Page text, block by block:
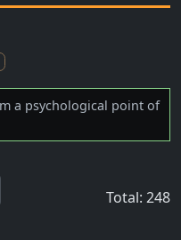
a psychological point of
Total: 248